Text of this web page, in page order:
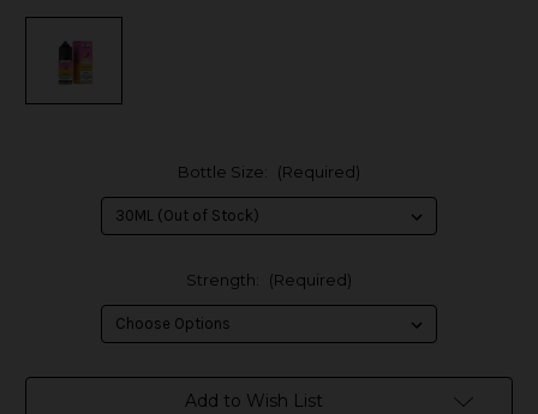
Bottle Size: (Required)
Strength: (Required)
Add to Wish List